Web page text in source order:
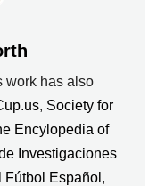
work has also
, Society for
Encylopedia of
Investigaciones
Español ,